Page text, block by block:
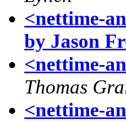
<nettime-
by Jason
<nettime-
Thomas
<nettime-